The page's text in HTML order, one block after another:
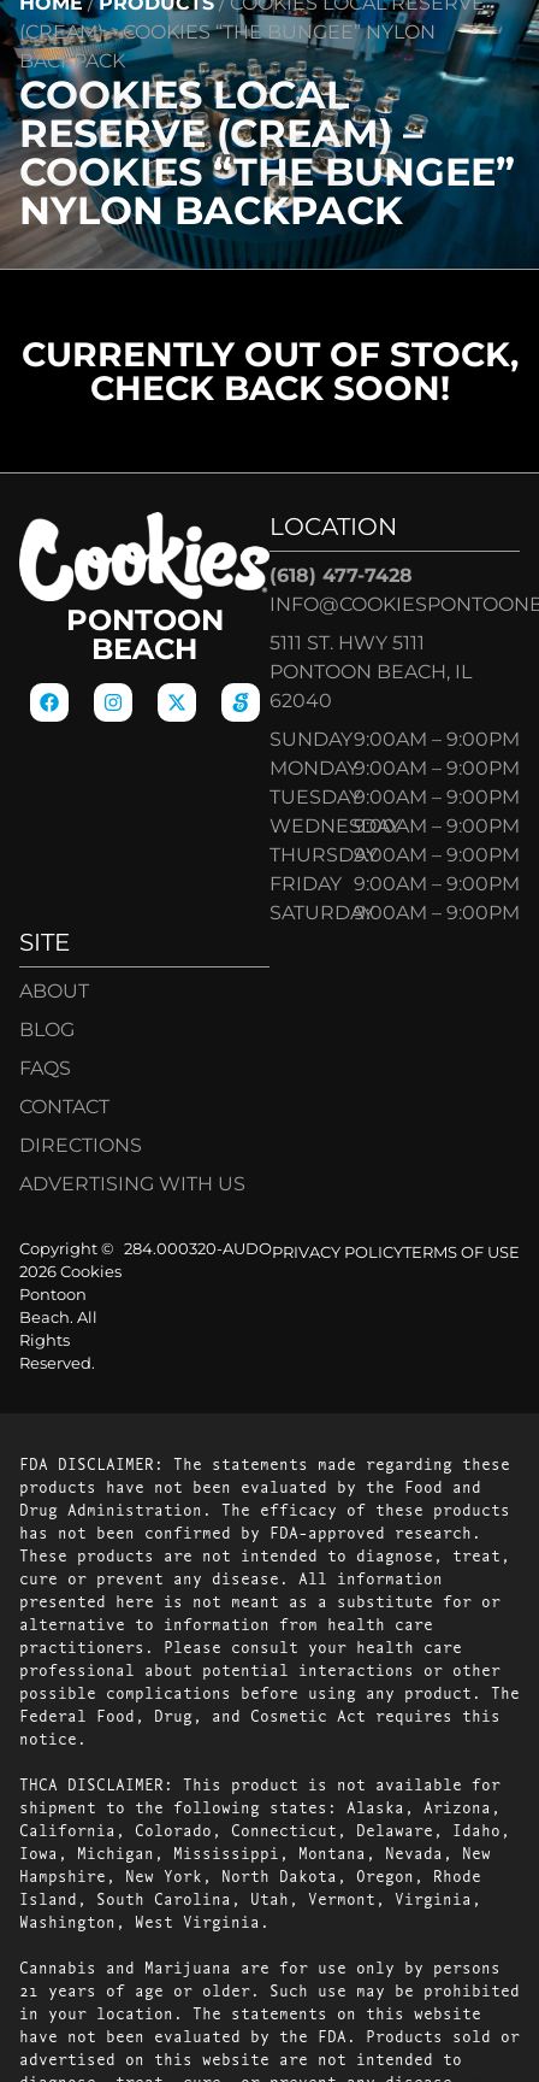
(CREAM) – COOKIES “THE BUNGEE” NYLON
BACKPACK
COOKIES LOCAL
RESERVE (CREAM) –
COOKIES “THE BUNGEE”
NYLON BACKPACK
CURRENTLY OUT OF STOCK,
CHECK BACK SOON!
PONTOON
BEACH
LOCATION
(618) 477-7428
5111 ST. HWY 5111
PONTOON BEACH, IL
62040
SUNDAY9:00AM – 9:00PM
MONDAY9:00AM – 9:00PM
TUESDAY9:00AM – 9:00PM
WEDNESDAY9:00AM – 9:00PM
THURSDAY9:00AM – 9:00PM
FRIDAY 9:00AM – 9:00PM
SATURDAY9:00AM – 9:00PM
SITE
ABOUT
BLOG
FAQS
CONTACT
DIRECTIONS
ADVERTISING WITH US
Copyright ©
2026 Cookies
Pontoon
Beach. All
Rights
Reserved.
284.000320-AUDOPRIVACY POLICYTERMS OF USE
FDA DISCLAIMER: The statements made regarding these
products have not been evaluated by the Food and
Drug Administration. The efficacy of these products
has not been confirmed by FDA-approved research.
These products are not intended to diagnose, treat,
cure or prevent any disease. All information
presented here is not meant as a substitute for or
alternative to information from health care
practitioners. Please consult your health care
professional about potential interactions or other
possible complications before using any product. The
Federal Food, Drug, and Cosmetic Act requires this
notice.
THCA DISCLAIMER: This product is not available for
shipment to the following states: Alaska, Arizona,
California, Colorado, Connecticut, Delaware, Idaho,
Iowa, Michigan, Mississippi, Montana, Nevada, New
Hampshire, New York, North Dakota, Oregon, Rhode
Island, South Carolina, Utah, Vermont, Virginia,
Washington, West Virginia.
Cannabis and Marijuana are for use only by persons
21 years of age or older. Such use may be prohibited
in your location. The statements on this website
have not been evaluated by the FDA. Products sold or
advertised on this website are not intended to